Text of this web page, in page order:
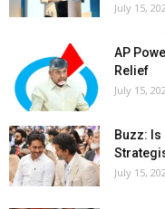
July 15,
AP
Relief
July 15,
Buzz: Is
July 15,